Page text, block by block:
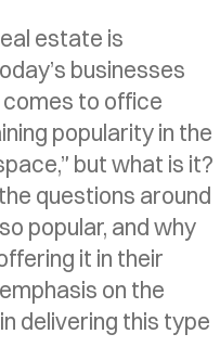
estate is
businesses
comes to office
popularity in the
but what is it?
questions around
popular, and why
it in their
on the
delivering this type